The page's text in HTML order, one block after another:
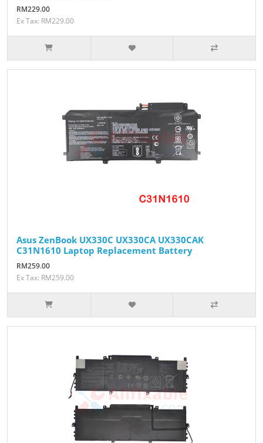
RM229.00
Ex Tax: RM229.00
Asus ZenBook UX330C UX330CA UX330CAK
C31N1610 Laptop Replacement Battery
RM259.00
Ex Tax: RM259.00